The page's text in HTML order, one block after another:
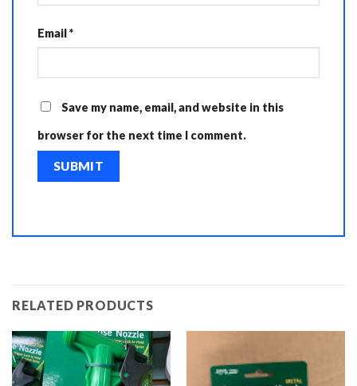
Email*
Save my name, email, and website in this
browser for the next time I comment.
RELATED PRODUCTS